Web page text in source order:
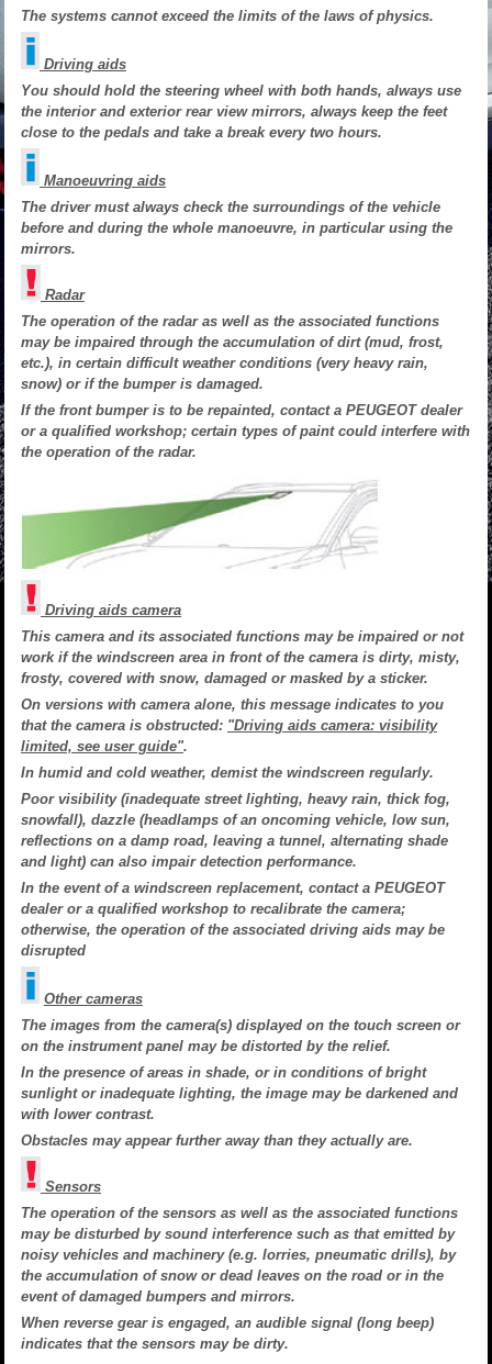
The systems cannot exceed the limits of the laws of physics.
Driving aids
You should hold the steering wheel with both hands, always use
the interior and exterior rear view mirrors, always keep the feet
close to the pedals and take a break every two hours.
Manoeuvring aids
The driver must always check the surroundings of the vehicle
before and during the whole manoeuvre, in particular using the
mirrors.
Radar
The operation of the radar as well as the associated functions
may be impaired through the accumulation of dirt (mud, frost,
etc.), in certain difficult weather conditions (very heavy rain,
snow) or if the bumper is damaged.
If the front bumper is to be repainted, contact a PEUGEOT dealer
or a qualified workshop; certain types of paint could interfere with
the operation of the radar.
Driving aids camera
This camera and its associated functions may be impaired or not
work if the windscreen area in front of the camera is dirty, misty,
frosty, covered with snow, damaged or masked by a sticker.
On versions with camera alone, this message indicates to you
that the camera is obstructed: "Driving aids camera: visibility
limited, see user guide".
In humid and cold weather, demist the windscreen regularly.
Poor visibility (inadequate street lighting, heavy rain, thick fog,
snowfall), dazzle (headlamps of an oncoming vehicle, low sun,
reflections on a damp road, leaving a tunnel, alternating shade
and light) can also impair detection performance.
In the event of a windscreen replacement, contact a PEUGEOT
dealer or a qualified workshop to recalibrate the camera;
otherwise, the operation of the associated driving aids may be
disrupted
Other cameras
The images from the camera(s) displayed on the touch screen or
on the instrument panel may be distorted by the relief.
In the presence of areas in shade, or in conditions of bright
sunlight or inadequate lighting, the image may be darkened and
with lower contrast.
Obstacles may appear further away than they actually are.
Sensors
The operation of the sensors as well as the associated functions
may be disturbed by sound interference such as that emitted by
noisy vehicles and machinery (e.g. lorries, pneumatic drills), by
the accumulation of snow or dead leaves on the road or in the
event of damaged bumpers and mirrors.
When reverse gear is engaged, an audible signal (long beep)
indicates that the sensors may be dirty.